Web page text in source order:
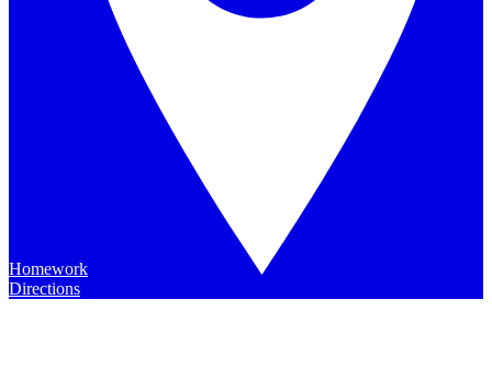
Homework
Directions